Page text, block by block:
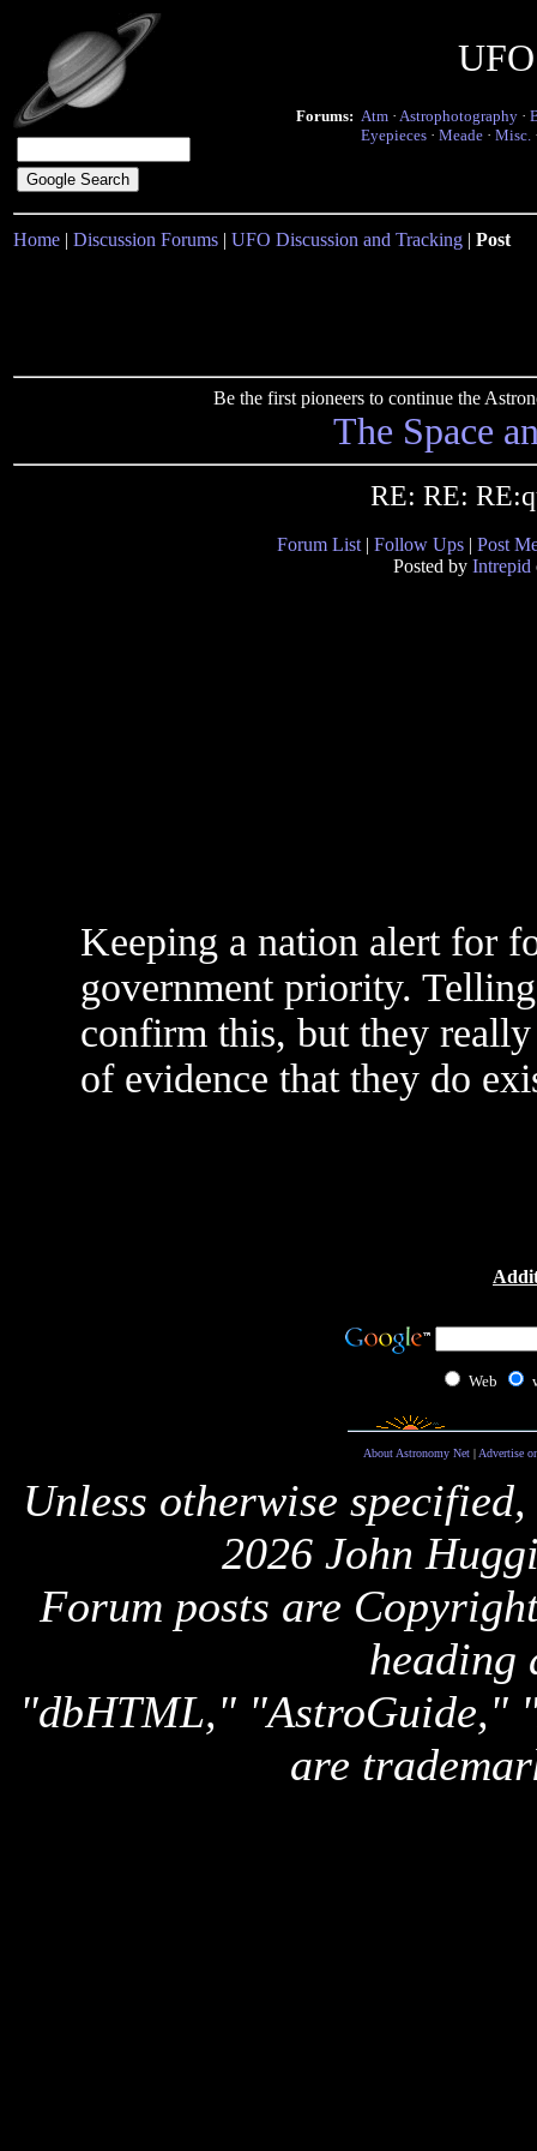
Forums: Atm · Astrophotography ·
Eyepieces · Meade · Misc.
Home | Discussion Forums | UFO Discussion and Tracking | Post
Be the first pioneers to continue the
The Space
RE: RE:
Forum List | Follow Ups | Post
Posted by Intrepid
Keeping a nation alert for
government priority.
confirm this, but they
of evidence that they do
Web
About Astronomy Net| Advertise
Unless otherwise
2026 John
Forum posts are
heading
"dbHTML," "AstroGuide,"
are